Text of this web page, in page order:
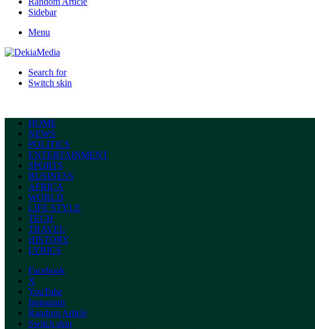
Sidebar
Menu
Search for
Switch skin
HOME
NEWS
POLITICS
ENTERTAINMENT
SPORTS
BUSINESS
AFRICA
WORLD
LIFE STYLE
TECH
TRAVEL
HISTORY
LYRICS
Facebook
X
YouTube
Instagram
Random Article
Switch skin